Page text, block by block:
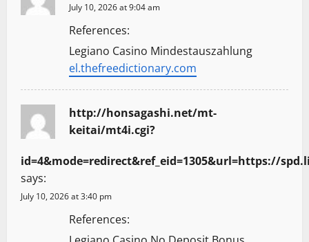
July 10, 2026 at 9:04 am
References:
Legiano Casino Mindestauszahlung
el.thefreedictionary.com
http://honsagashi.net/mt-
keitai/mt4i.cgi?
id=4&mode=redirect&ref_eid=1305&url=https://
says:
July 10, 2026 at 3:40 pm
References: